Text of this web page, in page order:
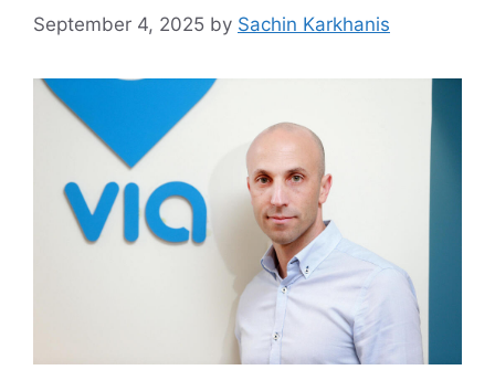
September 4, 2025 by Sachin Karkhanis